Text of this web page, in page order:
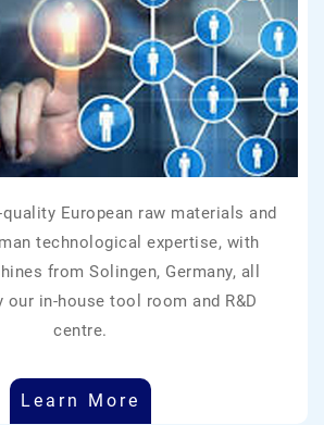
European raw materials and
technological expertise, with
from Solingen, Germany, all
our in-house tool room and R&D
centre.
Learn More